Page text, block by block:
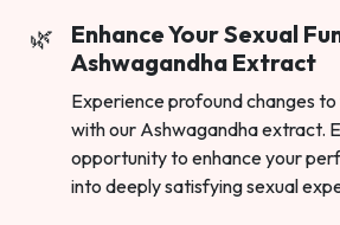
Enhance Your Sexual
Ashwagandha Extract
Experience profound changes
with our Ashwagandha extract.
opportunity to enhance your
into deeply satisfying sexual